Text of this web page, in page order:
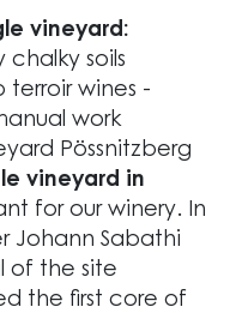
vineyard:
chalky soils
wines -
work
Pössnitzberg
vineyard in
for our winery. In
Johann Sabathi
of the site
the first core of